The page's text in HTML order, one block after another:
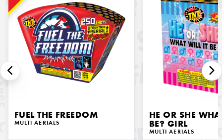
FUEL THE FREEDOM
MULTI AERIALS
HE OR SHE
BE? GIRL
MULTI AERIALS